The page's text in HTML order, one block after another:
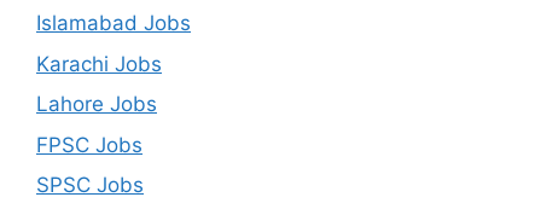
Islamabad Jobs
Karachi Jobs
Lahore Jobs
FPSC Jobs
SPSC Jobs